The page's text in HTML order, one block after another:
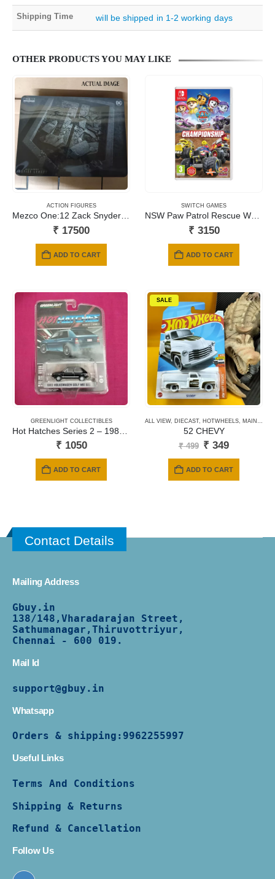
Shipping Time will be shipped in 1-2 working days
OTHER PRODUCTS YOU MAY LIKE
ACTION FIGURES
Mezco One:12 Zack Snyder Justice League BATMAN, SUPERMAN, FLASH
₹ 17500
ADD TO CART
SWITCH GAMES
NSW Paw Patrol Rescue Wheels: Championship
₹ 3150
ADD TO CART
GREENLIGHT COLLECTIBLES
₹ 1050
ADD TO CART
SALE
ALL VIEW, DIECAST, HOTWHEELS MAINLINE CARDS
52 CHEVY
₹499 Original
was:
₹ 499.
₹ 349Current
is:
₹ 349.
ADD TO CART
Contact Details
Mailing Address
Gbuy.in
138/148,Vharadarajan Street,
Sathumanagar,Thiruvottriyur,
Chennai - 600 019.
Mail Id
support@gbuy.in
Whatsapp
Orders & shipping: 9962255997
Useful Links
Terms And Conditions
Shipping & Returns
Refund & Cancellation
Follow Us